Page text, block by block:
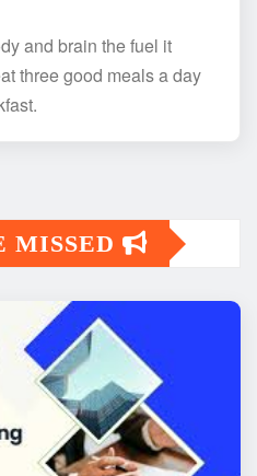
and brain the fuel it
three good meals a day
MISSED